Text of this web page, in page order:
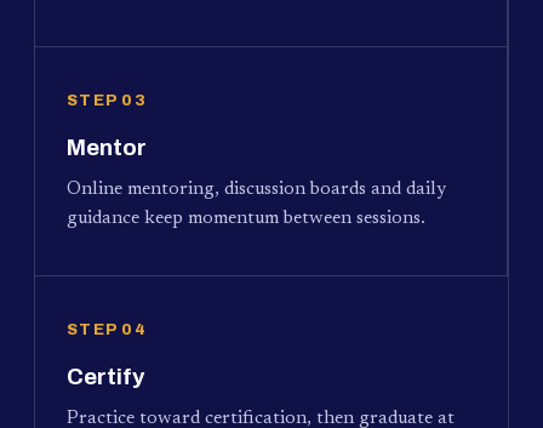
STEP 03
Mentor
Online mentoring, discussion boards and daily
guidance keep momentum between sessions.
STEP 04
Certify
Practice toward certification, then graduate at